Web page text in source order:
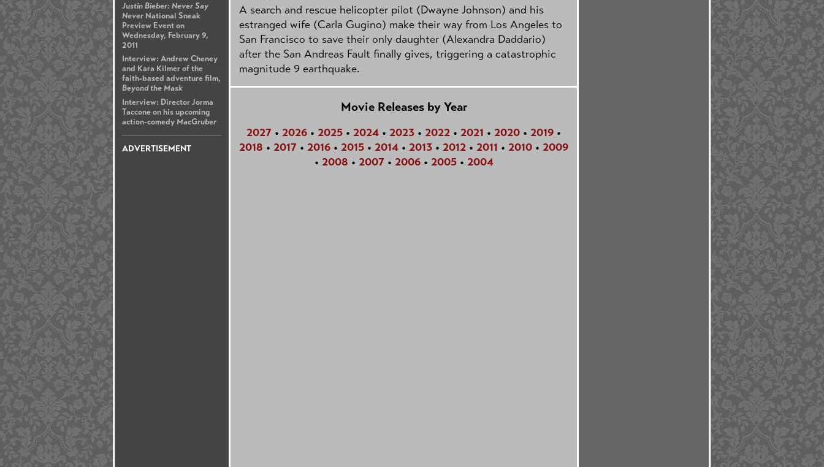
Justin Bieber: Never Say
Never National Sneak
Preview Event on
Wednesday, February 9,
2011
Interview: Andrew Cheney
and Kara Kilmer of the
faith-based adventure film,
Beyond the Mask
Interview: Director Jorma
Taccone on his upcoming
action-comedyMacGruber
ADVERTISEMENT
A search and rescue helicopter pilot (Dwayne Johnson) and his
estranged wife (Carla Gugino) make their way from Los Angeles to
San Francisco to save their only daughter (Alexandra Daddario)
after the San Andreas Fault finally gives, triggering a catastrophic
magnitude 9 earthquake.
Movie Releases by Year
2027 • 2026 • 2025 • 2024 • 2023 • 2022 • 2021 • 2020 • 2019 •
2018 • 2017 • 2016 • 2015 • 2014 • 2013 • 2012 • 2011 • 2010 • 2009
• 2008 • 2007 • 2006• 2005• 2004